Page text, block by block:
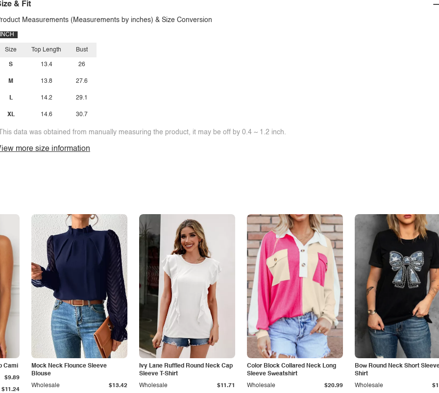
& Fit
Measurements (Measurements by inches) & Size Conversion
INCH
Size
S
M
L
XL
Top Length
13.4
13.8
14.2
14.6
Bust
26
27.6
29.1
30.7
data was obtained from manually measuring the product, it may be off by 0.4 ~ 1.2 inch.
more size information
Cami
$11.24
$9.89
Mock Neck Flounce Sleeve
Blouse
Wholesale $13.42
Ivy Lane Ruffled Round Neck Cap
Sleeve T-Shirt
Wholesale $11.71
Color Block Collared Neck Long
Sleeve Sweatshirt
Wholesale $20.99
Bow Round Neck Short
Shirt
Wholesale